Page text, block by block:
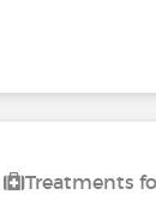
Treatments